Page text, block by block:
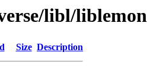
libl/liblemon
Size Description